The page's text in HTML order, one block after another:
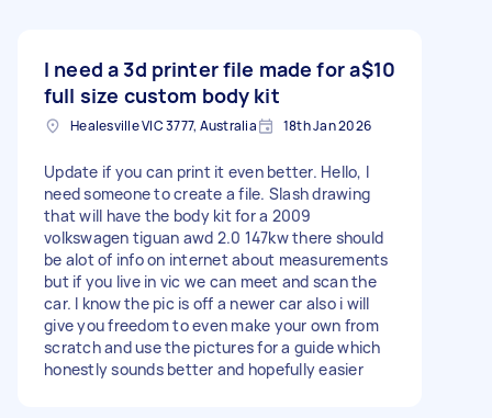
I need a 3d printer file made for a
full size custom body kit
$10
Healesville VIC 3777, Australia 18th Jan 2026
Update if you can print it even better. Hello, I
need someone to create a file. Slash drawing
that will have the body kit for a 2009
volkswagen tiguan awd 2.0 147kw there should
be alot of info on internet about measurements
but if you live in vic we can meet and scan the
car. I know the pic is off a newer car also i will
give you freedom to even make your own from
scratch and use the pictures for a guide which
honestly sounds better and hopefully easier